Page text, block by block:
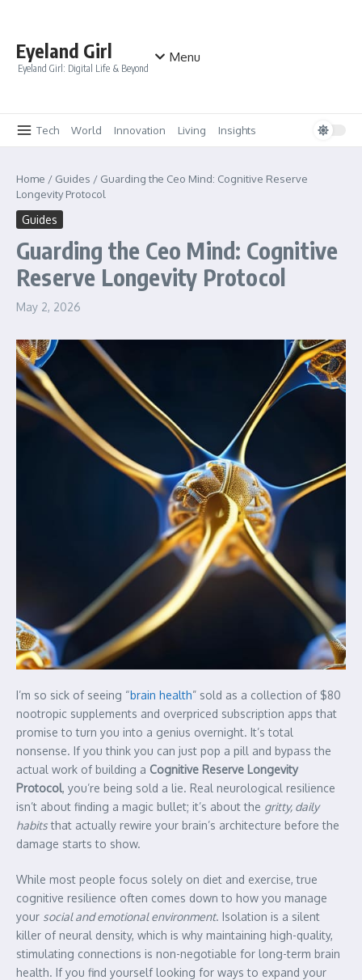
Eyeland Girl
Eyeland Girl: Digital Life & Beyond
Menu
Tech World Innovation Living Insights
Home / Guides / Guarding the Ceo Mind: Cognitive Reserve
Longevity Protocol
Guides
Guarding the Ceo Mind: Cognitive
Reserve Longevity Protocol
May 2, 2026
I’m so sick of seeing “brain health” sold as a collection of $80
nootropic supplements and overpriced subscription apps that
promise to turn you into a genius overnight. It’s total
nonsense. If you think you can just pop a pill and bypass the
actual work of building a Cognitive Reserve Longevity
Protocol, you’re being sold a lie. Real neurological resilience
isn’t about finding a magic bullet; it’s about the gritty, daily
habitsthat actually rewire your brain’s architecture before the
damage starts to show.
While most people focus solely on diet and exercise, true
cognitive resilience often comes down to how you manage
your social and emotional environment. Isolation is a silent
killer of neural density, which is why maintaining high-quality,
stimulating connections is non-negotiable for long-term brain
health. If you find yourself looking for ways to expand your